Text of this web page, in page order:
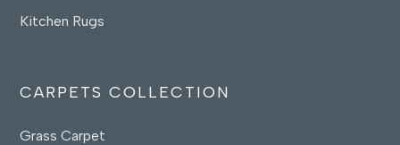
Kitchen Rugs
CARPETS COLLECTION
Grass Carpet